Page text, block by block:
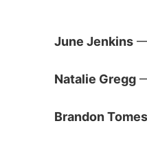
June Jenkins —
Natalie Gregg
Brandon Tomes